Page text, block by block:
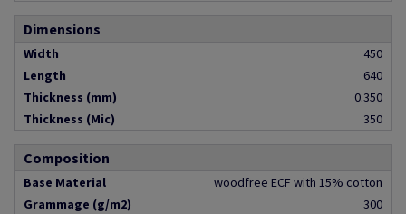
Dimensions
Width
450
Length
640
Thickness (mm)
0.350
Thickness (Mic)
350
Composition
Base Material
woodfree ECF with 15% cotton
Grammage (g/m2)
300